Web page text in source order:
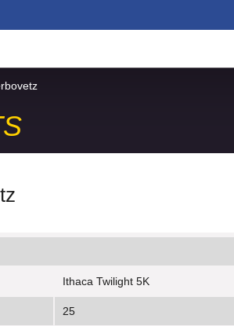
Ithaca Twilight 5K
25